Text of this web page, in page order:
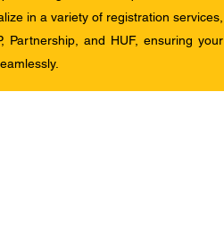
in a variety of registration services,
Partnership, and HUF, ensuring your